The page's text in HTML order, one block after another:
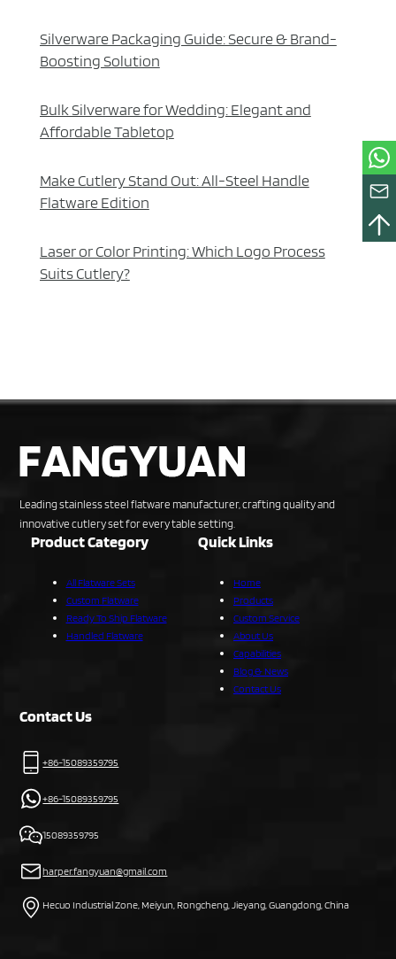
Silverware Packaging Guide: Secure & Brand-
Boosting Solution
Bulk Silverware for Wedding: Elegant and
Affordable Tabletop
Make Cutlery Stand Out: All-Steel Handle
Flatware Edition
Laser or Color Printing: Which Logo Process
Suits Cutlery?
Leading stainless steel flatware manufacturer, crafting quality and
innovative cutlery set for every table setting.
Product Category
All Flatware Sets
Custom Flatware
Ready To Ship Flatware
Handled Flatware
Quick Links
Home
Products
Custom Service
About Us
Capabilities
Blog & News
Contact Us
Contact Us
+86-15089359795
+86-15089359795
15089359795
harper.fangyuan@gmail.com
Hecuo Industrial Zone, Meiyun, Rongcheng, Jieyang, Guangdong, China